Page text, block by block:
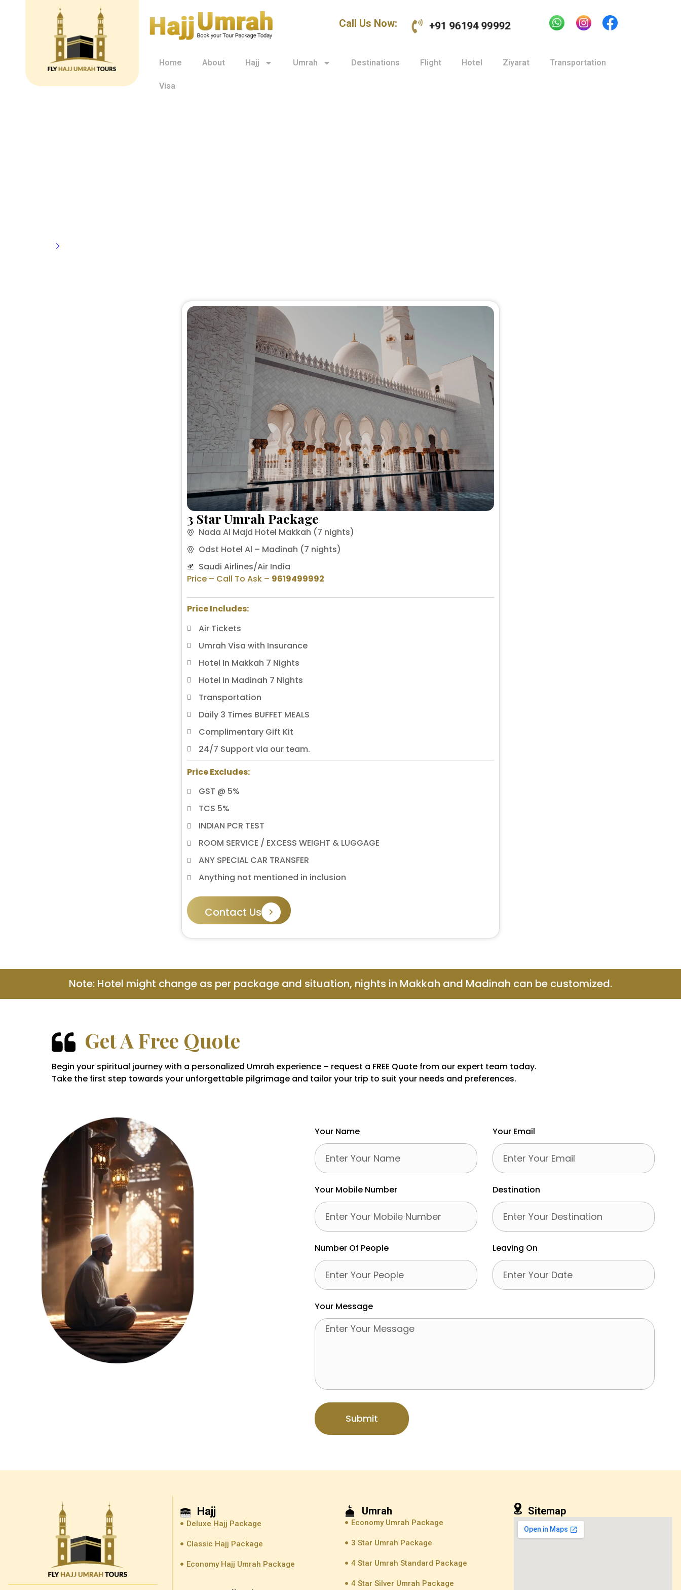
Call Us Now: +91 96194 99992
Home About Hajj Umrah Destinations Flight Hotel Ziyarat Transportation
Visa
3 Star Umrah Package
Nada Al Majd Hotel Makkah (7 nights)
Odst Hotel Al – Madinah (7 nights)
Saudi Airlines/Air India
Price – Call To Ask – 9619499992
Price Includes:
Air Tickets
Umrah Visa with Insurance
Hotel In Makkah 7 Nights
Hotel In Madinah 7 Nights
Transportation
Daily 3 Times BUFFET MEALS
Complimentary Gift Kit
24/7 Support via our team.
Price Excludes:
GST @ 5%
TCS 5%
INDIAN PCR TEST
ROOM SERVICE / EXCESS WEIGHT & LUGGAGE
ANY SPECIAL CAR TRANSFER
Anything not mentioned in inclusion
Contact Us
Note: Hotel might change as per package and situation, nights in Makkah and Madinah can be customized.
Get A Free Quote
Begin your spiritual journey with a personalized Umrah experience – request a FREE Quote from our expert team today.
Take the first step towards your unforgettable pilgrimage and tailor your trip to suit your needs and preferences.
Your Name Your Email
Your Mobile Number Destination
Number Of People Leaving On
Your Message
Submit
Hajj
Deluxe Hajj Package
Classic Hajj Package
Economy Hajj Umrah Package
Umrah
Economy Umrah Package
3 Star Umrah Package
4 Star Umrah Standard Package
4 Star Silver Umrah Package
Sitemap